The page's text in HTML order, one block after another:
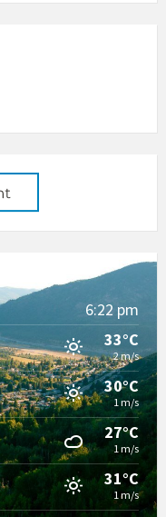
6:22 pm
33°C
2 m/s
30°C
1 m/s
27°C
1 m/s
31°C
1 m/s